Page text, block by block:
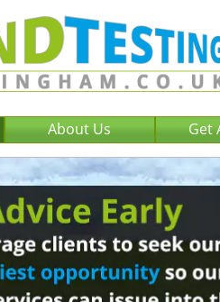
About Us Get